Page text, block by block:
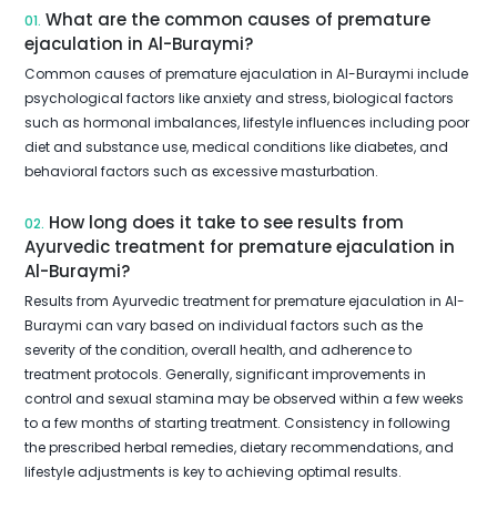
01. What are the common causes of premature
ejaculation in Al-Buraymi?
Common causes of premature ejaculation in Al-Buraymi include
psychological factors like anxiety and stress, biological factors
such as hormonal imbalances, lifestyle influences including poor
diet and substance use, medical conditions like diabetes, and
behavioral factors such as excessive masturbation.
02. How long does it take to see results from
Ayurvedic treatment for premature ejaculation in
Al-Buraymi?
Results from Ayurvedic treatment for premature ejaculation in Al-
Buraymi can vary based on individual factors such as the
severity of the condition, overall health, and adherence to
treatment protocols. Generally, significant improvements in
control and sexual stamina may be observed within a few weeks
to a few months of starting treatment. Consistency in following
the prescribed herbal remedies, dietary recommendations, and
lifestyle adjustments is key to achieving optimal results.